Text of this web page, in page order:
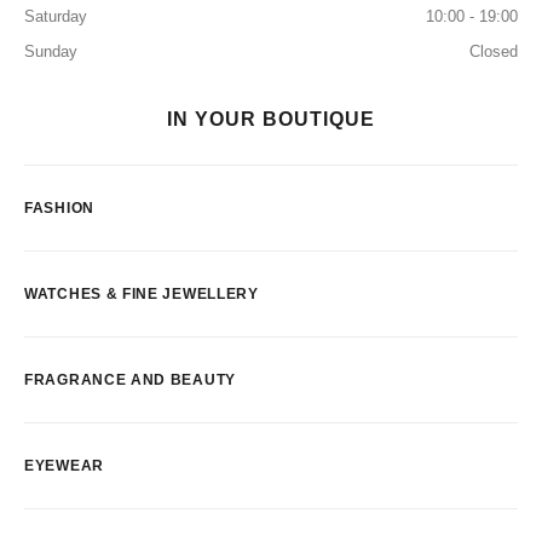
Saturday
10:00 - 19:00
Sunday
Closed
IN YOUR BOUTIQUE
FASHION
WATCHES & FINE JEWELLERY
FRAGRANCE AND BEAUTY
EYEWEAR